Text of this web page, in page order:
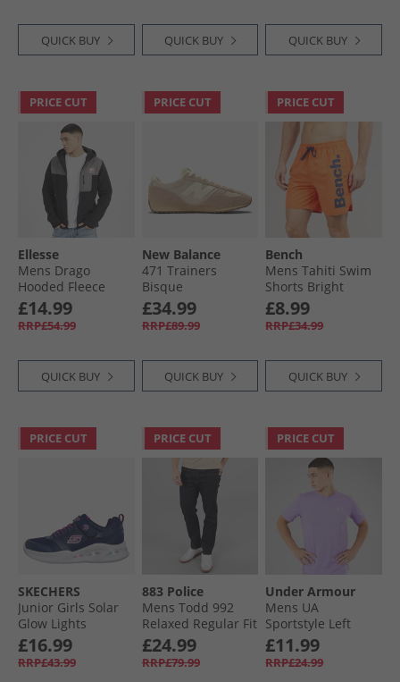
Pink
QUICK BUY QUICK BUY QUICK BUY
PRICE CUT
Ellesse
Mens Drago
Hooded Fleece
Jacket Black
£14.99
RRP£54.99
QUICK BUY
PRICE CUT
New Balance
471 Trainers
Bisque
£34.99
RRP£89.99
QUICK BUY
PRICE CUT
Bench
Mens Tahiti Swim
Shorts Bright
Orange
£8.99
RRP£34.99
QUICK BUY
PRICE CUT
SKECHERS
Junior Girls Solar
Glow Lights
Trainers Navy
£16.99
RRP£43.99
PRICE CUT
883 Police
Mens Todd 992
Relaxed Regular Fit
Jeans 992 Blue
£24.99
RRP£79.99
PRICE CUT
Under Armour
Mens UA
Sportstyle Left
Chest Short Sleeve
T-Shirt
Transparent/​
£11.99
RRP£24.99